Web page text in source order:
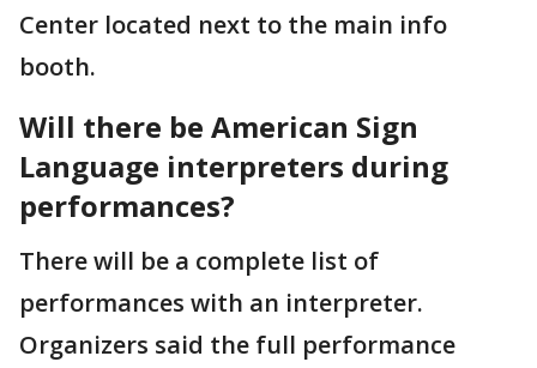
Center located next to the main info
booth.
Will there be American Sign
Language interpreters during
performances?
There will be a complete list of
performances with an interpreter.
Organizers said the full performance